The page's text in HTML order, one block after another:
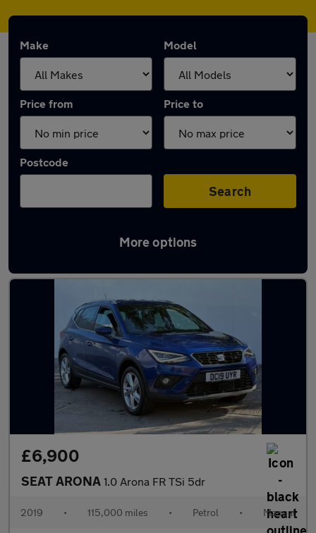
Make Model
Price from Price to
Postcode
Search
More options
Latest used SEAT in Castleford
£6,900
SEAT ARONA 1.0 Arona FR TSi 5dr
2019 • 115,000 miles • Petrol • Manual